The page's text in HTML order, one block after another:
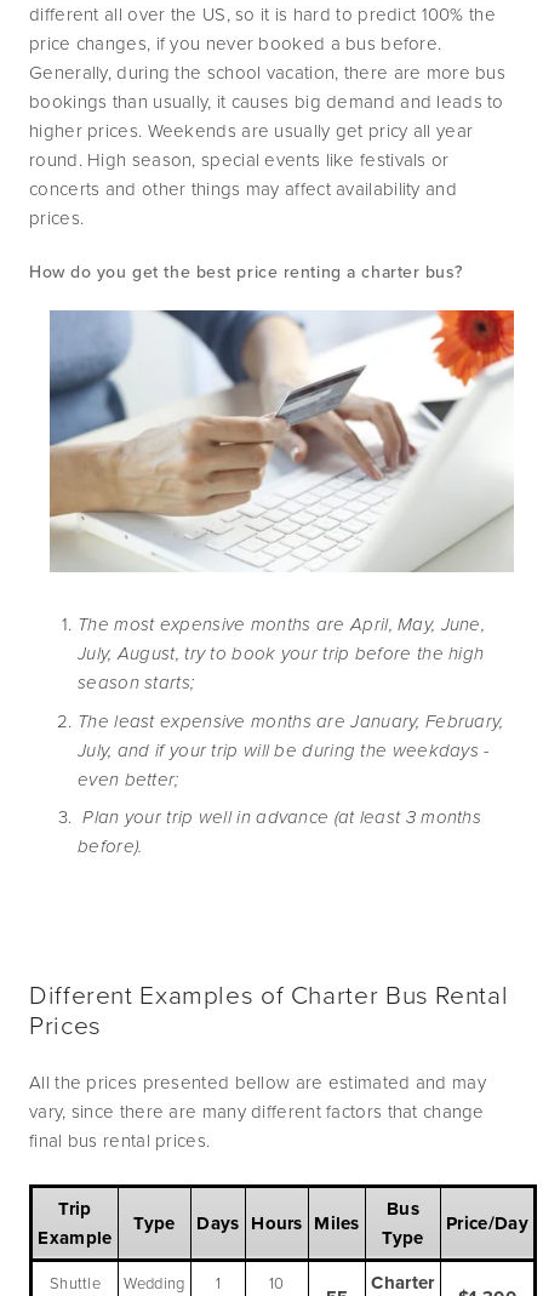
different all over the US, so it is hard to predict 100% the
price changes, if you never booked a bus before.
Generally, during the school vacation, there are more bus
bookings than usually, it causes big demand and leads to
higher prices. Weekends are usually get pricy all year
round. High season, special events like festivals or
concerts and other things may affect availability and
prices.
How do you get the best price renting a charter bus?
The most expensive months are April, May, June,
July, August, try to book your trip before the high
season starts;
The least expensive months are January, February,
July, and if your trip will be during the weekdays -
even better;
Plan your trip well in advance (at least 3 months
before).
Different Examples of Charter Bus Rental
Prices
All the prices presented bellow are estimated and may
vary, since there are many different factors that change
final bus rental prices.
Trip
Example
Type Days Hours Miles
Bus
Type
Price/Day
Shuttle Wedding 1 10 Charter